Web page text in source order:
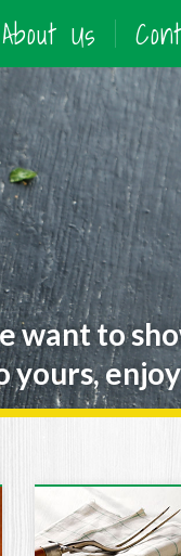
About Us
want to
yours,